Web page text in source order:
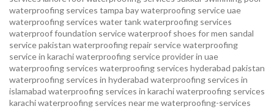
waterproofing services tampa bay waterproofing serviceuae
waterproofing services water tank waterproofing services
waterproof foundation servicewaterproof shoes for men sandal
service pakistan waterproofing repair servicewaterproofing
service in karachiwaterproofing service provider in uae
waterproofing services waterproofing services hyderabad pakistan
waterproofing services in hyderabad waterproofing services in
islamabad waterproofing services in karachiwaterproofing services
karachiwaterproofing services near mewaterproofing-services